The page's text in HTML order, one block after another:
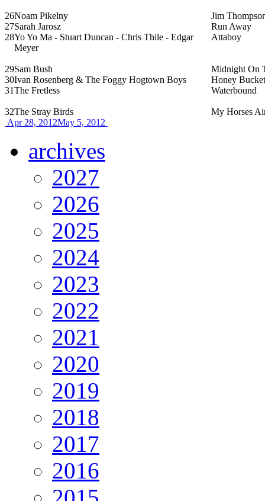
26Noam Pikelny
Jim
27Sarah Jarosz
Run Away
28Yo Yo Ma - Stuart Duncan - Chris Thile - Edgar
Meyer
Attaboy
29Sam Bush
Midnight On
30Ivan Rosenberg & The Foggy Hogtown Boys
Honey
31The Fretless Waterbound
32The Stray Birds
My Horses
Apr 28, 2012May 5, 2012
archives
2027
2026
2025
2024
2023
2022
2021
2020
2019
2018
2017
2016